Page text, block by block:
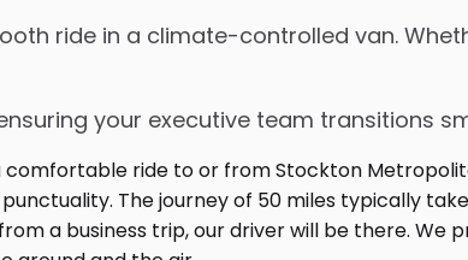
ride in a climate-controlled van.
your executive team transitions